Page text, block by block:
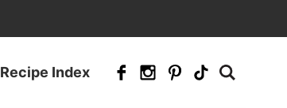
Recipe Index